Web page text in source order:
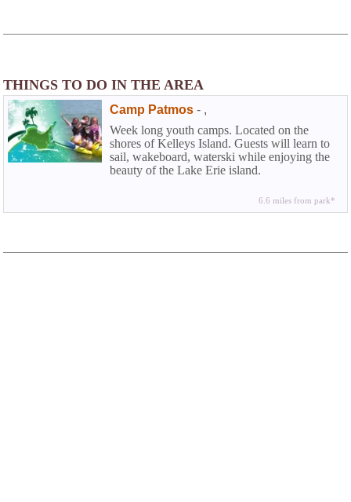
THINGS TO DO IN THE AREA
Camp Patmos - ,
Week long youth camps. Located on the
shores of Kelleys Island. Guests will learn to
sail, wakeboard, waterski while enjoying the
beauty of the Lake Erie island.
6.6 miles from park*